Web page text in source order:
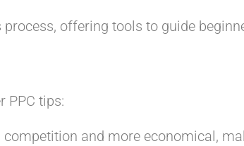
offering tools to guide
PPC tips:
competition and more economical,